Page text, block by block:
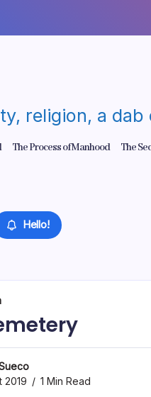
religion, a
The Process of Manhood The
Hello!
2019
1 Min Read